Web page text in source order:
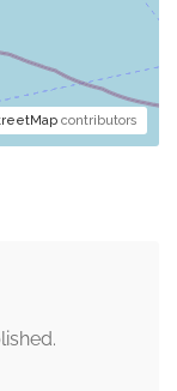
contributors